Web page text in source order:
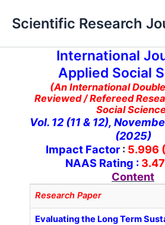
Scientific Research
International
Applied Social
(An International
Reviewed / Refereed
Social
Vol. 12 (11 & 12),
(2025)
Impact Factor:
NAAS Rating :
Content
Research Paper
Evaluating the Long Term